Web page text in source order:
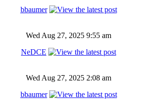
bbaumer
Wed Aug 27, 2025 9:55 am
NeDCE
Wed Aug 27, 2025 2:08 am
bbaumer